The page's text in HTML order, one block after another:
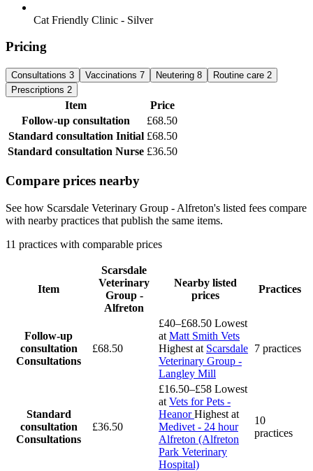
Cat Friendly Clinic - Silver
Pricing
Consultations 3 Vaccinations 7 Neutering 8 Routine care 2
Prescriptions 2
Item
Price
Follow-up consultation
£68.50
Standard consultation Initial £68.50
Standard consultation Nurse £36.50
Compare prices nearby
See how Scarsdale Veterinary Group - Alfreton's listed fees compare
with nearby practices that publish the same items.
11 practices with comparable prices
Item
Scarsdale
Veterinary
Group -
Alfreton
Nearby listed
prices
Practices
Follow-up
consultation
Consultations
£68.50
£40–£68.50 Lowest
at Matt Smith Vets
Highest at Scarsdale
Veterinary Group -
Langley Mill
7 practices
Standard
consultation
Consultations
£36.50
£16.50–£58 Lowest
at Vets for Pets -
HeanorHighest at
Medivet - 24 hour
Alfreton (Alfreton
Park Veterinary
Hospital)
10
practices